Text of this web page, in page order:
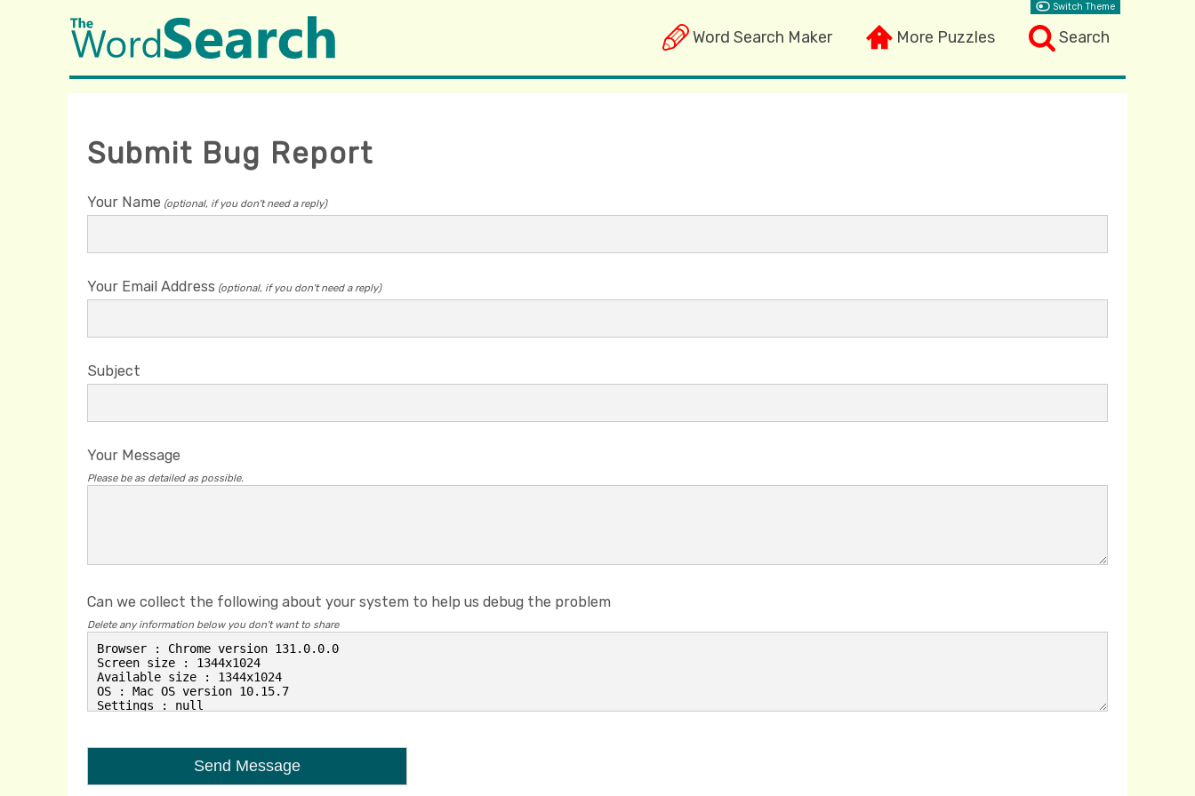
Word Search Maker More Puzzles Search
Switch Theme
Submit Bug Report
Your Name (optional, if you don't need a reply)
Your Email Address (optional, if you don't need a reply)
Subject
Your Message
Please be as detailed as possible.
Can we collect the following about your system to help us debug the problem
Delete any information below you don't want to share